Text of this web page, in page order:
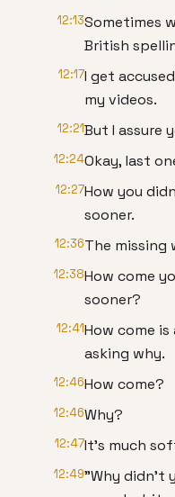
12:13Sometimes
British
12:17I get
my videos.
12:21But I assure
12:24Okay, last
12:27How you
sooner.
12:36The missing
12:38How come
sooner?
12:41How come
asking why.
12:46How come?
12:46Why?
12:47It's much
12:49"Why didn't